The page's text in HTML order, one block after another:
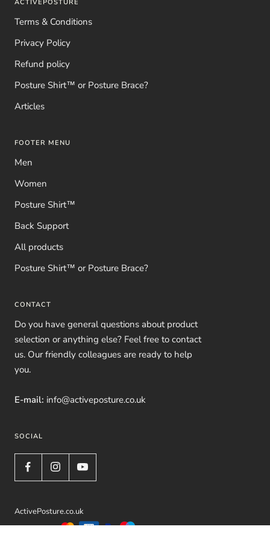
ACTIVEPOSTURE
Terms & Conditions
Privacy Policy
Refund policy
Posture Shirt™ or Posture Brace?
Articles
FOOTER MENU
Men
Women
Posture Shirt™
Back Support
All products
Posture Shirt™ or Posture Brace?
CONTACT
Do you have general questions about product
selection or anything else? Feel free to contact
us. Our friendly colleagues are ready to help
you.
E-mail: info@activeposture.co.uk
SOCIAL
ActivePosture.co.uk